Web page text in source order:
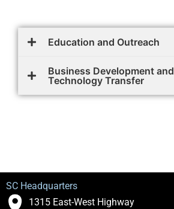
Education and Outreach
Business Development and
Technology Transfer
SC Headquarters
1315 East-West Highway